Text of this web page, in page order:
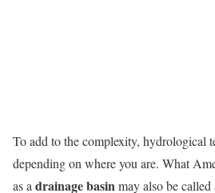
To add to the complexity, hydrological
depending on where you are. What
as a drainage basinmay also be called